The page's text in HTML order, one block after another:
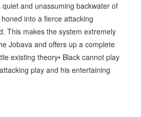
and unassuming backwater of
into a fierce attacking
This makes the system extremely
Jobava and offers up a complete
existing theory• Black cannot play
play and his entertaining